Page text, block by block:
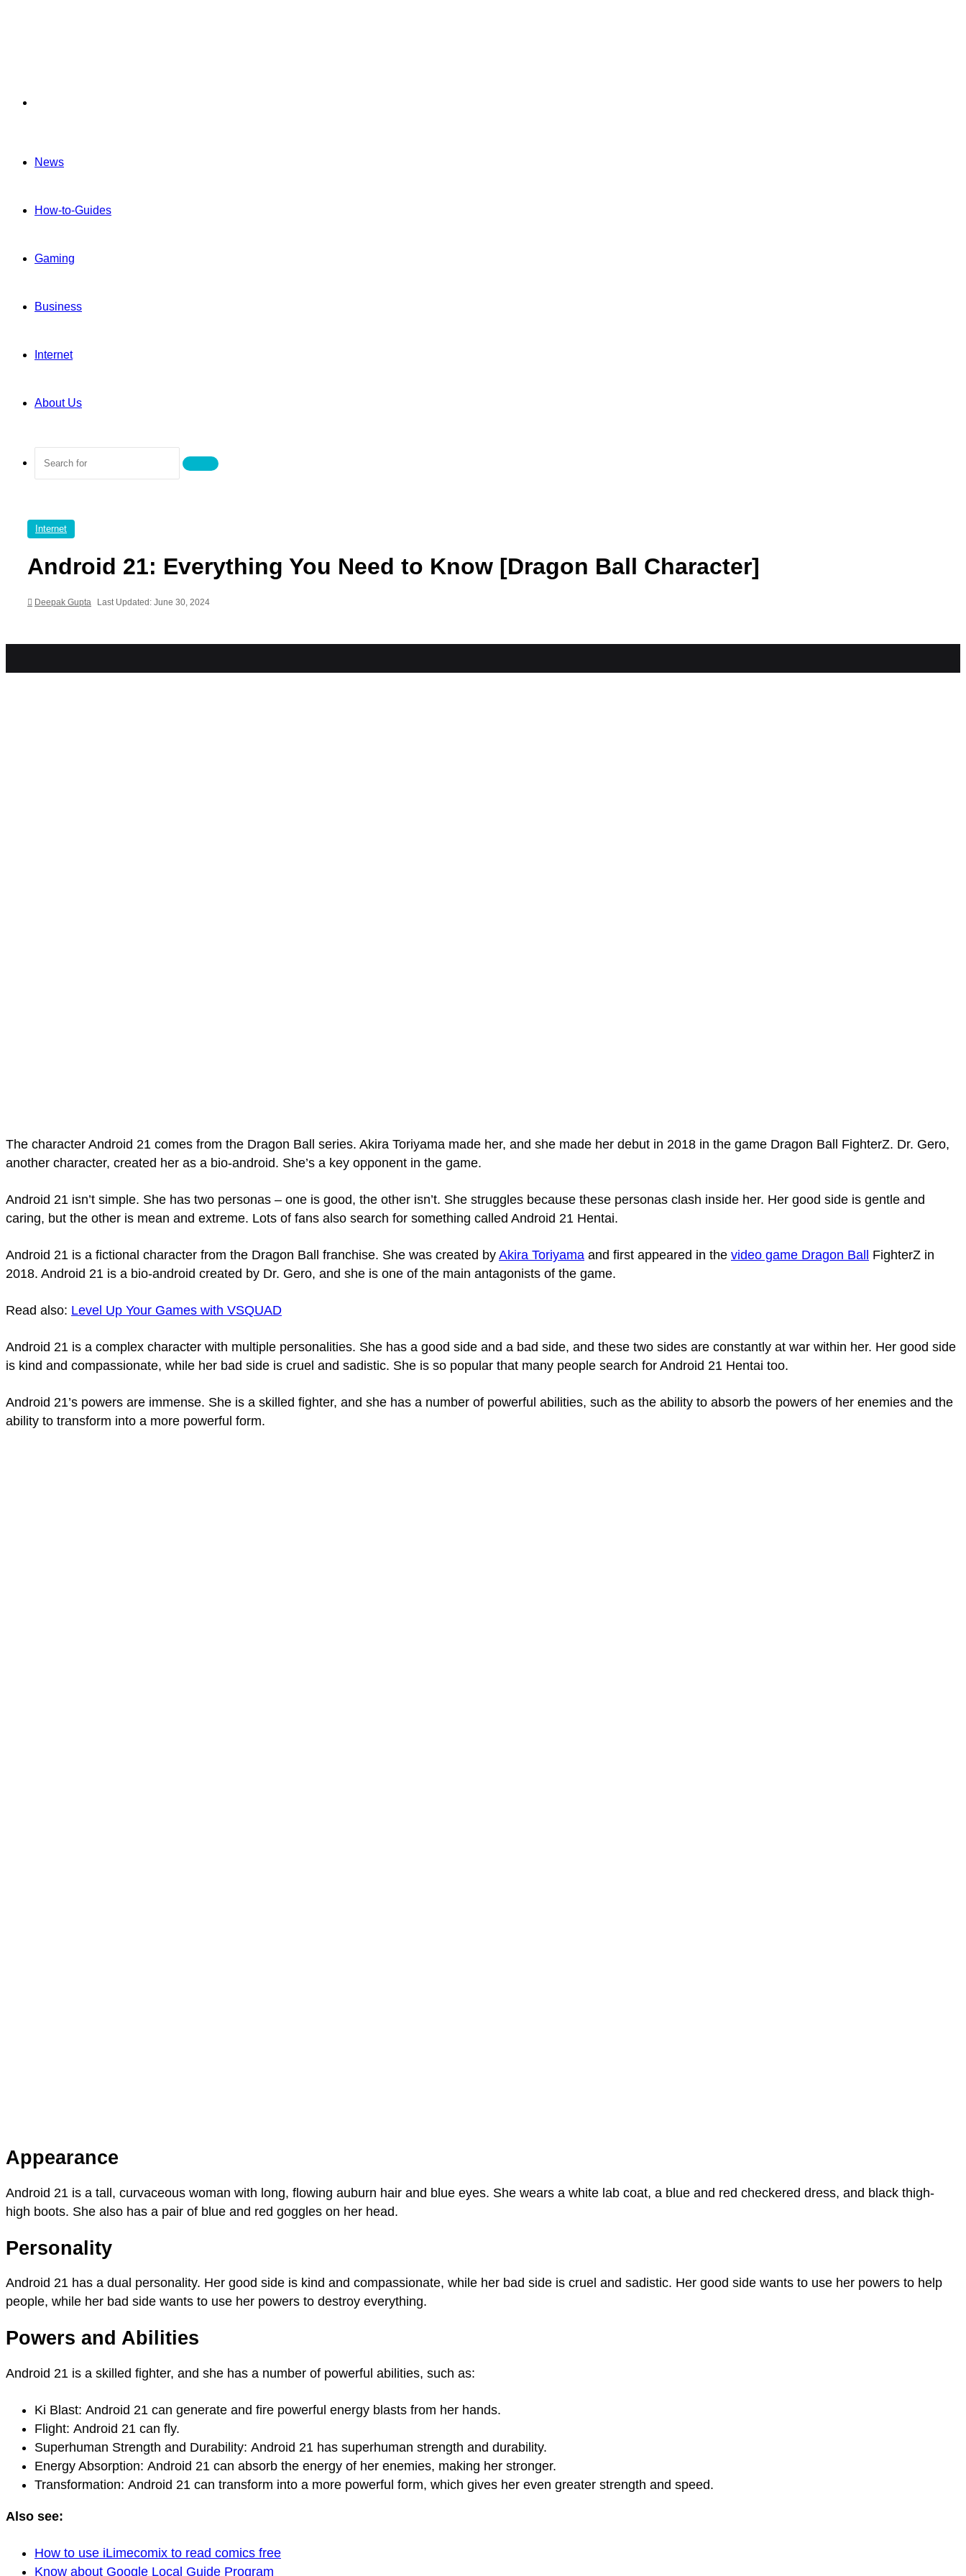
News
How-to-Guides
Gaming
Business
Internet
About Us
Search
Internet
Android 21: Everything You Need to Know [Dragon Ball Character]
Deepak Gupta Last Updated: June 30, 2024
The character Android 21 comes from the Dragon Ball series. Akira Toriyama made her, and she made­ her debut in 2018 in the game­ Dragon Ball FighterZ. Dr. Gero,
another character, created her as a bio-android. She­’s a key opponent in the game­.
Android 21 isn’t simple. She has two personas – one is good, the other isn’t. She struggle­s because these personas clash inside her. Her good side is gentle and
caring, but the other is mean and extre­me. Lots of fans also search for something called Android 21 Hentai.
Android 21 is a fictional character from the Dragon Ball franchise. She was created by Akira Toriyama and first appeared in the video game Dragon Ball FighterZ in
2018. Android 21 is a bio-android created by Dr. Gero, and she is one of the main antagonists of the game.
Read also: Level Up Your Games with VSQUAD
Android 21 is a complex character with multiple personalities. She has a good side and a bad side, and these two sides are constantly at war within her. Her good side
is kind and compassionate, while her bad side is cruel and sadistic. She is so popular that many people search for Android 21 Hentai too.
Android 21’s powers are immense. She is a skilled fighter, and she has a number of powerful abilities, such as the ability to absorb the powers of her enemies and the
ability to transform into a more powerful form.
Appearance
Android 21 is a tall, curvaceous woman with long, flowing auburn hair and blue eyes. She wears a white lab coat, a blue and red checkered dress, and black thigh-
high boots. She also has a pair of blue and red goggles on her head.
Personality
Android 21 has a dual personality. Her good side is kind and compassionate, while her bad side is cruel and sadistic. Her good side wants to use her powers to help
people, while her bad side wants to use her powers to destroy everything.
Powers and Abilities
Android 21 is a skilled fighter, and she has a number of powerful abilities, such as:
Ki Blast: Android 21 can generate and fire powerful energy blasts from her hands.
Flight: Android 21 can fly.
Superhuman Strength and Durability: Android 21 has superhuman strength and durability.
Energy Absorption: Android 21 can absorb the energy of her enemies, making her stronger.
Transformation: Android 21 can transform into a more powerful form, which gives her even greater strength and speed.
Also see:
How to use iLimecomix to read comics free
Know about Google Local Guide Program